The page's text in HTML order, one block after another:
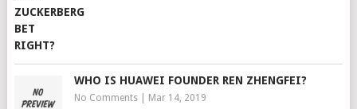
WHO IS HUAWEI FOUNDER REN ZHENGFEI?
No Comments| Mar 14, 2019